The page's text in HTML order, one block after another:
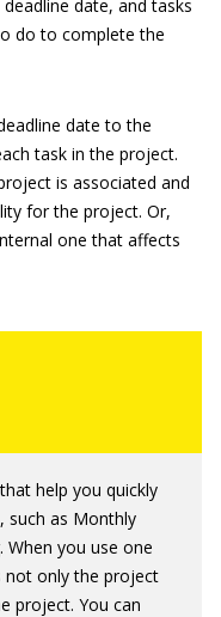
date, and tasks
do to complete the
date to the
task in the project.
is associated and
for the project. Or,
one that affects
help you quickly
such as Monthly
When you use one
not only the project
project. You can